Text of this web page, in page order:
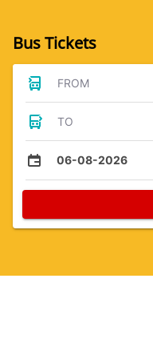
Bus Tickets
FROM
TO
06-08-2026